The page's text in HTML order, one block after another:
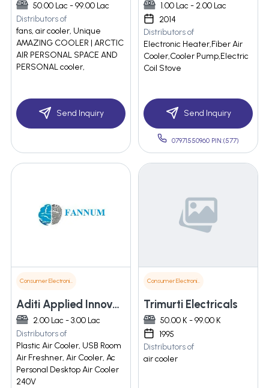
50.00 Lac - 99.00 Lac
Distributors of
fans, air cooler, Unique
AMAZING COOLER | ARCTIC
AIR PERSONAL SPACE AND
PERSONAL cooler,
Send Inquiry
1.00 Lac - 2.00 Lac
2014
Distributors of
Electronic Heater,Fiber Air
Cooler,Cooler Pump,Electric
Coil Stove
Send Inquiry
07971550960 PIN:(577)
Consumer Electronics
Aditi Applied Innovations Pvt Ltd
2.00 Lac - 3.00 Lac
Distributors of
Plastic Air Cooler, USB Room
Air Freshner, Air Cooler, Ac
Personal Desktop Air Cooler
240V
Consumer Electronics
Trimurti Electricals
50.00 K - 99.00 K
1995
Distributors of
air cooler